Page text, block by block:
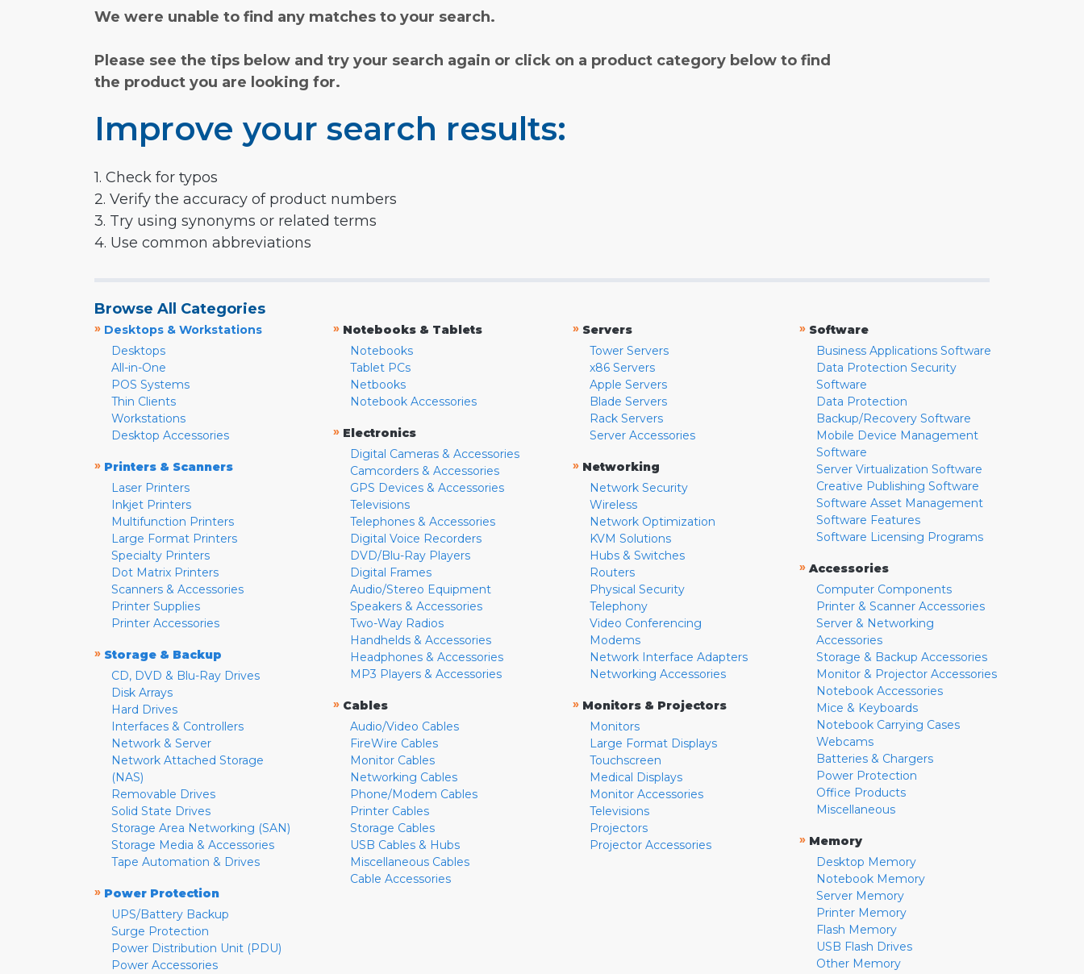
We were unable to find any matches to your search.
Please see the tips below and try your search again or click on a product category below to find
the product you are looking for.
Improve your search results:
1. Check for typos
2. Verify the accuracy of product numbers
3. Try using synonyms or related terms
4. Use common abbreviations
Browse All Categories
» Desktops & Workstations
Desktops
All-in-One
POS Systems
Thin Clients
Workstations
Desktop Accessories
» Printers & Scanners
Laser Printers
Inkjet Printers
Multifunction Printers
Large Format Printers
Specialty Printers
Dot Matrix Printers
Scanners & Accessories
Printer Supplies
Printer Accessories
» Storage & Backup
CD, DVD & Blu-Ray Drives
Disk Arrays
Hard Drives
Interfaces & Controllers
Network & Server
Network Attached Storage
(NAS)
Removable Drives
Solid State Drives
Storage Area Networking (SAN)
Storage Media & Accessories
Tape Automation & Drives
» Power Protection
UPS/Battery Backup
Surge Protection
Power Distribution Unit (PDU)
Power Accessories
» Notebooks & Tablets
Notebooks
Tablet PCs
Netbooks
Notebook Accessories
» Electronics
Digital Cameras & Accessories
Camcorders & Accessories
GPS Devices & Accessories
Televisions
Telephones & Accessories
Digital Voice Recorders
DVD/Blu-Ray Players
Digital Frames
Audio/Stereo Equipment
Speakers & Accessories
Two-Way Radios
Handhelds & Accessories
Headphones & Accessories
MP3 Players & Accessories
» Cables
Audio/Video Cables
FireWire Cables
Monitor Cables
Networking Cables
Phone/Modem Cables
Printer Cables
Storage Cables
USB Cables & Hubs
Miscellaneous Cables
Cable Accessories
» Servers
Tower Servers
x86 Servers
Apple Servers
Blade Servers
Rack Servers
Server Accessories
» Networking
Network Security
Wireless
Network Optimization
KVM Solutions
Hubs & Switches
Routers
Physical Security
Telephony
Video Conferencing
Modems
Network Interface Adapters
Networking Accessories
» Monitors & Projectors
Monitors
Large Format Displays
Touchscreen
Medical Displays
Monitor Accessories
Televisions
Projectors
Projector Accessories
» Software
Business Applications Software
Data Protection Security
Software
Data Protection
Backup/Recovery Software
Mobile Device Management
Software
Server Virtualization Software
Creative Publishing Software
Software Asset Management
Software Features
Software Licensing Programs
» Accessories
Computer Components
Printer & Scanner Accessories
Server & Networking
Accessories
Storage & Backup Accessories
Monitor & Projector Accessories
Notebook Accessories
Mice & Keyboards
Notebook Carrying Cases
Webcams
Batteries & Chargers
Power Protection
Office Products
Miscellaneous
» Memory
Desktop Memory
Notebook Memory
Server Memory
Printer Memory
Flash Memory
USB Flash Drives
Other Memory